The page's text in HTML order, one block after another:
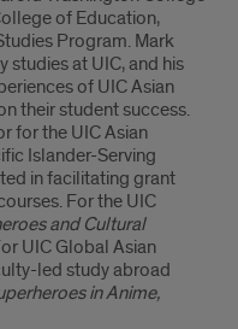
of Education,
Program. Mark
studies at UIC, and his
of UIC Asian
their student success.
for the UIC Asian
Islander-Serving
in facilitating grant
For the UIC
and Cultural
UIC Global Asian
led study abroad
in Anime,